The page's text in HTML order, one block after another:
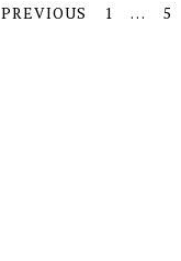
PREVIOUS 1 … 5